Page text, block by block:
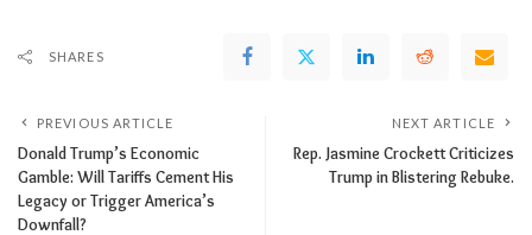
SHARES
PREVIOUS ARTICLE
Donald Trump’s Economic
Gamble: Will Tariffs Cement His
Legacy or Trigger America’s
Downfall?
NEXT ARTICLE
Rep. Jasmine Crockett Criticizes
Trump in Blistering Rebuke.